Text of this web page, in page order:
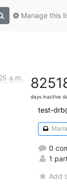
Manage this
a.m. 8251
days inactive
test-
0
1
Add